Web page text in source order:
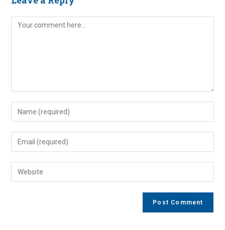
Comment
Enter
your
name
comment
Enter
your
email
address
Enter
your